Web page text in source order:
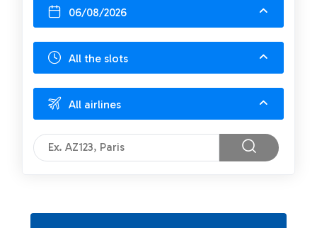
06/08/2026
All the slots
All airlines